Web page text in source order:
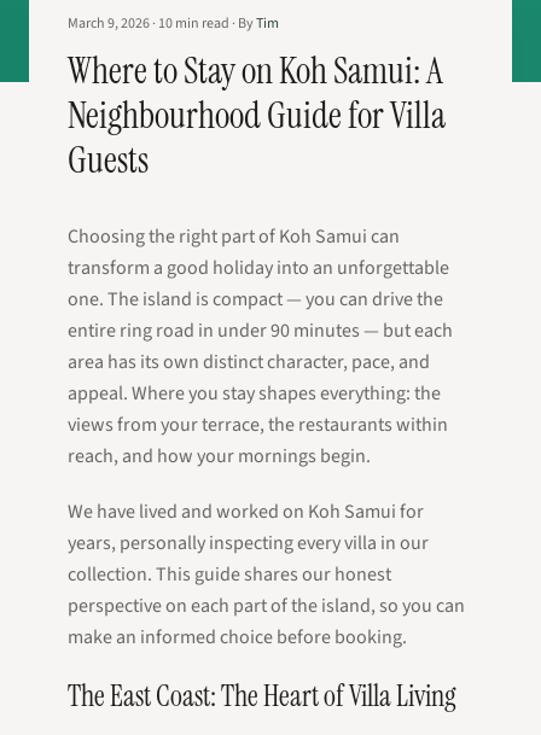
March 9, 2026· 10min read · ByTim
Where to Stay on Koh Samui: A
Neighbourhood Guide for Villa
Guests
Choosing the right part of Koh Samui can
transform a good holiday into an unforgettable
one. The island is compact — you can drive the
entire ring road in under 90 minutes — but each
area has its own distinct character, pace, and
appeal. Where you stay shapes everything: the
views from your terrace, the restaurants within
reach, and how your mornings begin.
We have lived and worked on Koh Samui for
years, personally inspecting every villa in our
collection. This guide shares our honest
perspective on each part of the island, so you can
make an informed choice before booking.
The East Coast: The Heart of Villa Living